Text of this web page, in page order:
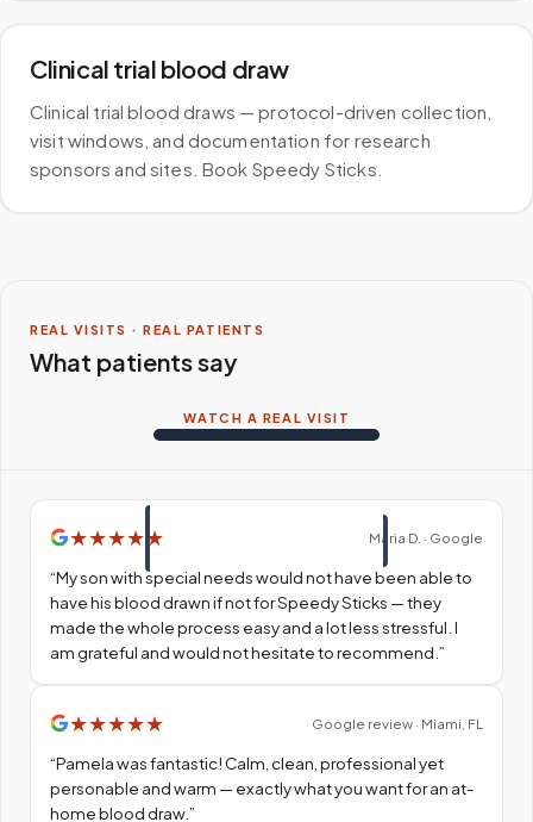
Clinical trial blood draw
Clinical trial blood draws — protocol-driven collection,
visit windows, and documentation for research
sponsors and sites. Book Speedy Sticks.
REAL VISITS · REAL PATIENTS
What patients say
WATCH A REAL VISIT
★★★★ ★ Maria D. · Google
“My son with special needs would not have been able to
have his blood drawn if not for Speedy Sticks — they
made the whole process easy and a lot less stressful. I
am grateful and would not hesitate to recommend. ”
★★★★★ Google review · Miami, FL
“Pamela was fantastic! Calm, clean, professional yet
personable and warm — exactly what you want for an at-
home blood draw.”